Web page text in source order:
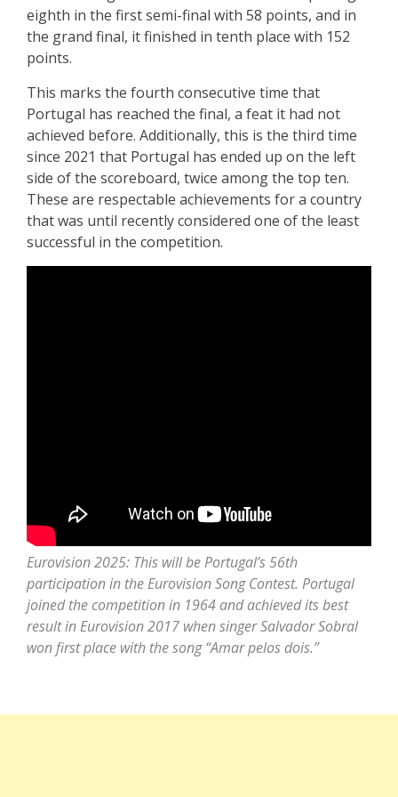
eighth in the first semi-final with 58 points, and in
the grand final, it finished in tenth place with 152
points.
This marks the fourth consecutive time that
Portugal has reached the final, a feat it had not
achieved before. Additionally, this is the third time
since 2021 that Portugal has ended up on the left
side of the scoreboard, twice among the top ten.
These are respectable achievements for a country
that was until recently considered one of the least
successful in the competition.
Eurovision 2025: This will be Portugal’s 56th
participation in the Eurovision Song Contest. Portugal
joined the competition in 1964 and achieved its best
result in Eurovision 2017 when singer Salvador Sobral
won first place with the song “Amar pelos dois.”